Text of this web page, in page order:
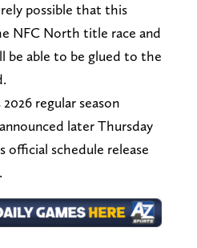
possible that this
NFC North title race and
be able to be glued to the
regular season
later Thursday
official schedule release